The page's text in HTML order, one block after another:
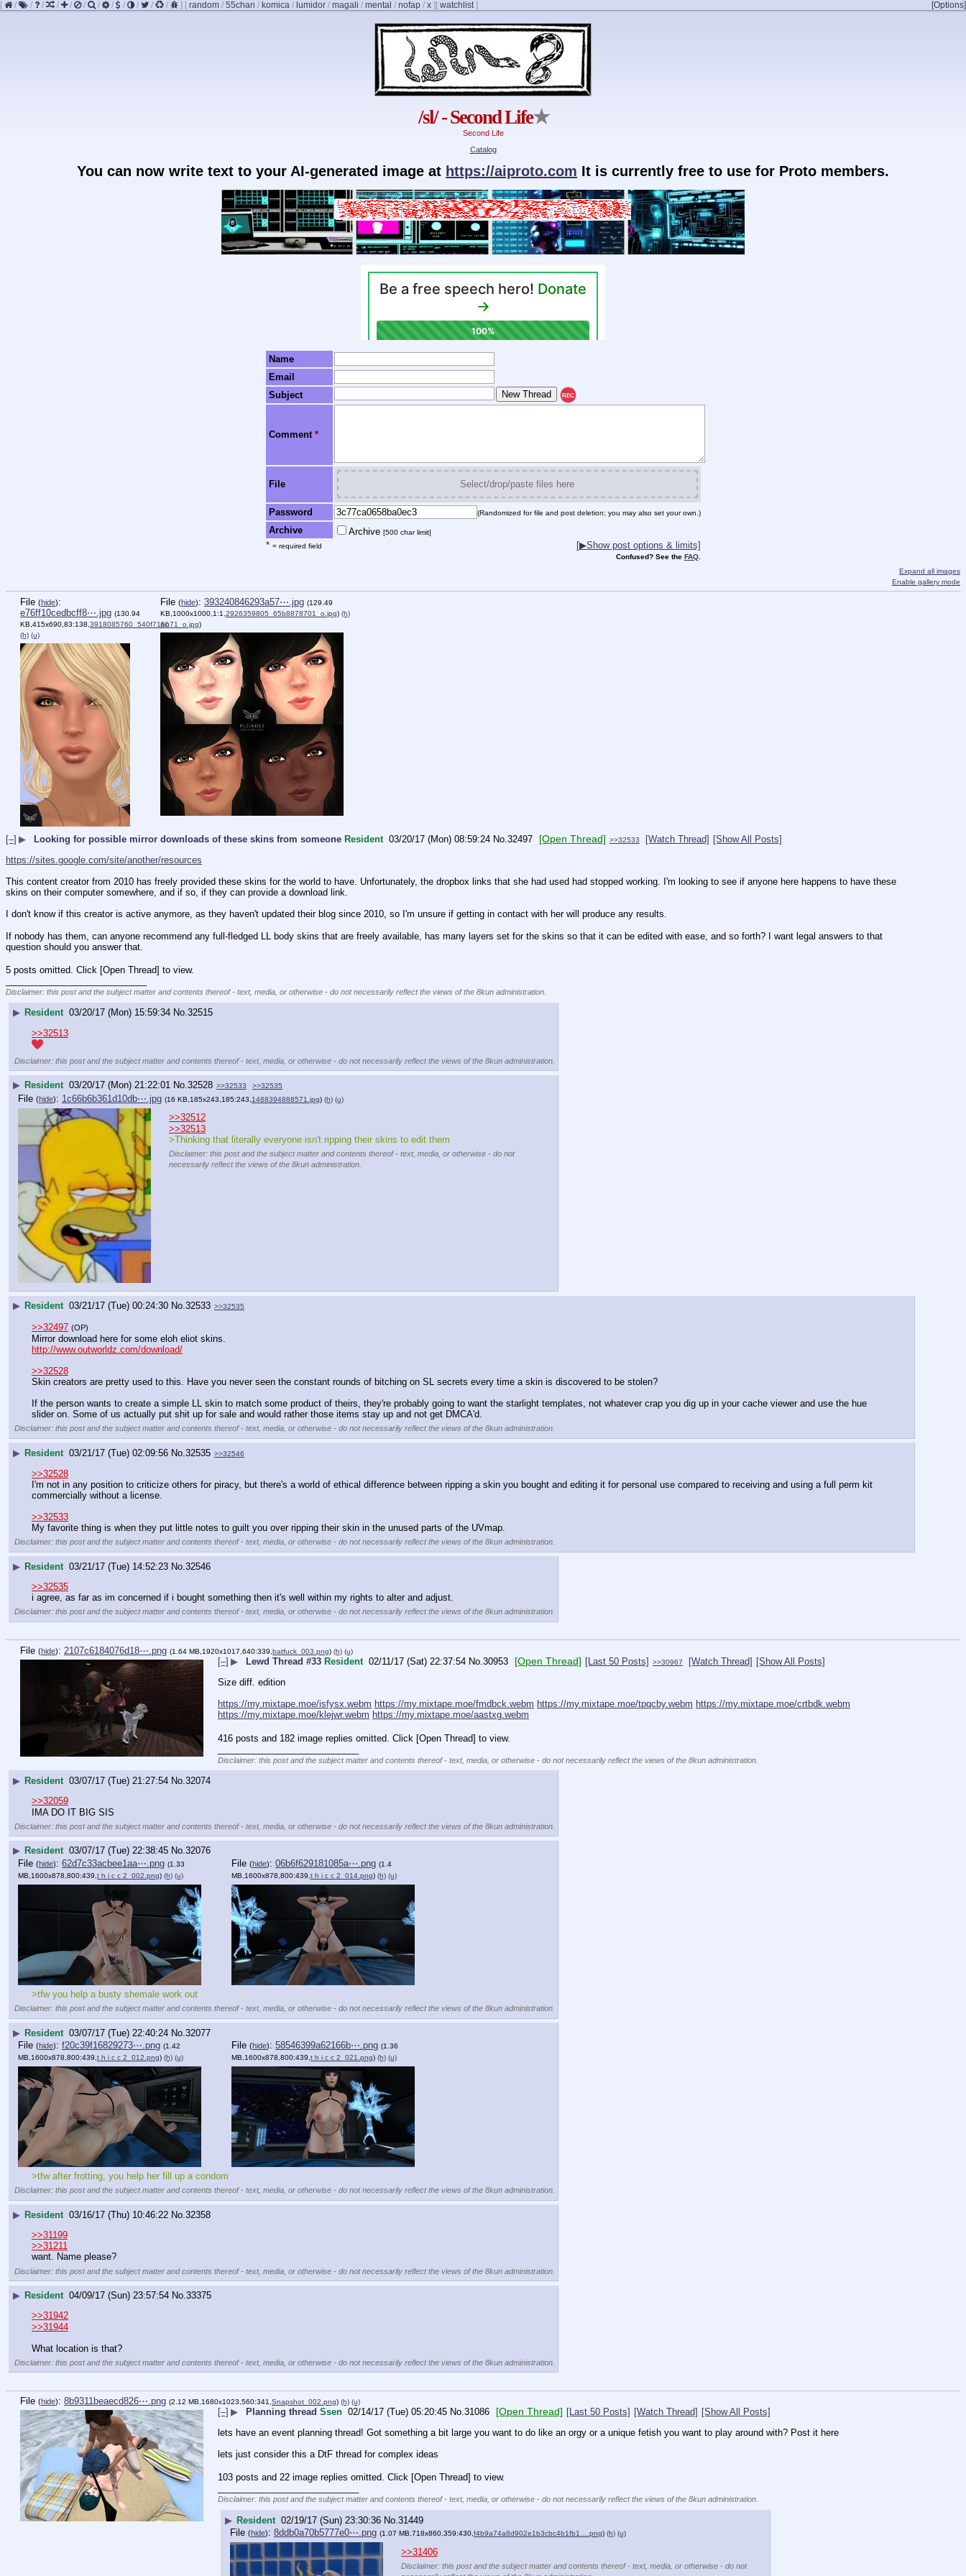
[ / / / / / / / / / / / / ] [ random / 55chan / komica / lumidor / magali / mental / nofap / x ] [Options]
[ watchlist]
/sl/ - Second Life★
Second Life
Catalog
You can now write text to your AI-generated image at https://aiproto.com It is currently free to use for Proto members.
Name
Email
Subject
REC
Comment *
File Select/drop/paste files here
Password (Randomized for file and post deletion; you may also set your own.)
Archive Archive [500 char limit]
* = required field [▶Show post options & limits]
Confused? See the FAQ.
Expand all images
Enable gallery mode
File (hide):
e76ff10cedbcff8⋯.jpg (130.94
KB,415x690,83:138, 3918085760_540f716b71_o.jpg)
(h) (u)
File (hide): 393240846293a57⋯.jpg (129.49
KB,1000x1000,1:1, 2926359805_65b8878701_o.jpg) (h)
(u)
[–] ▶ Looking for possible mirror downloads of these skins from someone Resident 03/20/17 (Mon) 08:59:24 No. 32497 [Open Thread] >>32533 [Watch Thread] [Show All Posts]
https://sites.google.com/site/another/resources
This content creator from 2010 has freely provided these skins for the world to have. Unfortunately, the dropbox links that she had used had stopped working. I'm looking to see if anyone here happens to have these
skins on their computer somewhere, and if so, if they can provide a download link.
I don't know if this creator is active anymore, as they haven't updated their blog since 2010, so I'm unsure if getting in contact with her will produce any results.
If nobody has them, can anyone recommend any full-fledged LL body skins that are freely available, has many layers set for the skins so that it can be edited with ease, and so forth? I want legal answers to that
question should you answer that.
5 posts omitted. Click [Open Thread] to view.
Disclaimer: this post and the subject matter and contents thereof - text, media, or otherwise - do not necessarily reflect the views of the 8kun administration.
▶ Resident 03/20/17 (Mon) 15:59:34 No.32515
>>32513
Disclaimer: this post and the subject matter and contents thereof - text, media, or otherwise - do not necessarily reflect the views of the 8kun administration.
▶ Resident 03/20/17 (Mon) 21:22:01 No.32528 >>32533 >>32535
File (hide): 1c66b6b361d10db⋯.jpg (16 KB,185x243,185:243, 1488394888571.jpg) (h) (u)
>>32512
>>32513
>Thinking that literally everyone isn't ripping their skins to edit them
Disclaimer: this post and the subject matter and contents thereof - text, media, or otherwise - do not
necessarily reflect the views of the 8kun administration.
▶ Resident 03/21/17 (Tue) 00:24:30 No.32533 >>32535
>>32497 (OP)
Mirror download here for some eloh eliot skins.
http://www.outworldz.com/download/
>>32528
Skin creators are pretty used to this. Have you never seen the constant rounds of bitching on SL secrets every time a skin is discovered to be stolen?
If the person wants to create a simple LL skin to match some product of theirs, they're probably going to want the starlight templates, not whatever crap you dig up in your cache viewer and use the hue
slider on. Some of us actually put shit up for sale and would rather those items stay up and not get DMCA'd.
Disclaimer: this post and the subject matter and contents thereof - text, media, or otherwise - do not necessarily reflect the views of the 8kun administration.
▶ Resident 03/21/17 (Tue) 02:09:56 No. 32535 >>32546
>>32528
I'm not in any position to criticize others for piracy, but there's a world of ethical difference between ripping a skin you bought and editing it for personal use compared to receiving and using a full perm kit
commercially without a license.
>>32533
My favorite thing is when they put little notes to guilt you over ripping their skin in the unused parts of the UVmap.
Disclaimer: this post and the subject matter and contents thereof - text, media, or otherwise - do not necessarily reflect the views of the 8kun administration.
▶ Resident 03/21/17 (Tue) 14:52:23 No. 32546
>>32535
i agree, as far as im concerned if i bought something then it's well within my rights to alter and adjust.
Disclaimer: this post and the subject matter and contents thereof - text, media, or otherwise - do not necessarily reflect the views of the 8kun administration.
File (hide): 2107c6184076d18⋯.png (1.64 MB,1920x1017,640:339, batfuck_003.png) (h) (u)
[–] ▶ Lewd Thread #33 Resident 02/11/17 (Sat) 22:37:54 No.30953 [Open Thread] [Last 50 Posts] >>30967 [Watch Thread] [Show All Posts]
Size diff. edition
https://my.mixtape.moe/isfysx.webm https://my.mixtape.moe/fmdbck.webm https://my.mixtape.moe/tpqcby.webm https://my.mixtape.moe/crtbdk.webm
https://my.mixtape.moe/klejwr.webm https://my.mixtape.moe/aastxg.webm
416 posts and 182 image replies omitted. Click [Open Thread] to view.
Disclaimer: this post and the subject matter and contents thereof - text, media, or otherwise - do not necessarily reflect the views of the 8kun administration.
▶ Resident 03/07/17 (Tue) 21:27:54 No.32074
>>32059
IMA DO IT BIG SIS
Disclaimer: this post and the subject matter and contents thereof - text, media, or otherwise - do not necessarily reflect the views of the 8kun administration.
▶ Resident 03/07/17 (Tue) 22:38:45 No.32076
File (hide): 62d7c33acbee1aa⋯.png (1.33
MB,1600x878,800:439, t h i c c 2_002.png) (h) (u)
File (hide): 06b6f629181085a⋯.png (1.4
MB,1600x878,800:439, t h i c c 2_014.png) (h) (u)
>tfw you help a busty shemale work out
Disclaimer: this post and the subject matter and contents thereof - text, media, or otherwise - do not necessarily reflect the views of the 8kun administration.
▶ Resident 03/07/17 (Tue) 22:40:24 No. 32077
File (hide): f20c39f16829273⋯.png (1.42
MB,1600x878,800:439,t h i c c 2_012.png) (h) (u)
File (hide): 58546399a62166b⋯.png (1.36
MB,1600x878,800:439,t h i c c 2_021.png) (h) (u)
>tfw after frotting, you help her fill up a condom
Disclaimer: this post and the subject matter and contents thereof - text, media, or otherwise - do not necessarily reflect the views of the 8kun administration.
▶ Resident 03/16/17 (Thu) 10:46:22 No. 32358
>>31199
>>31211
want. Name please?
Disclaimer: this post and the subject matter and contents thereof - text, media, or otherwise - do not necessarily reflect the views of the 8kun administration.
▶ Resident 04/09/17 (Sun) 23:57:54 No.33375
>>31942
>>31944
What location is that?
Disclaimer: this post and the subject matter and contents thereof - text, media, or otherwise - do not necessarily reflect the views of the 8kun administration.
File (hide): 8b9311beaecd826⋯.png (2.12 MB,1680x1023,560:341,Snapshot_002.png) (h) (u)
[–] ▶ Planning thread Ssen 02/14/17 (Tue) 05:20:45 No.31086 [Open Thread] [Last 50 Posts] [Watch Thread] [Show All Posts]
lets have an event planning thread! Got something a bit large you want to do like an orgy or a unique fetish you want to play around with? Post it here
lets just consider this a DtF thread for complex ideas
103 posts and 22 image replies omitted. Click [Open Thread] to view.
Disclaimer: this post and the subject matter and contents thereof - text, media, or otherwise - do not necessarily reflect the views of the 8kun administration.
▶ Resident 02/19/17 (Sun) 23:30:36 No. 31449
File (hide): 8ddb0a70b5777e0⋯.png (1.07 MB,718x860,359:430,f4b9a74a8d902e1b3cbc4b1fb1….png) (h) (u)
>>31406
Disclaimer: this post and the subject matter and contents thereof - text, media, or otherwise - do not